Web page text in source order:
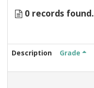
0 records found.
Description Grade